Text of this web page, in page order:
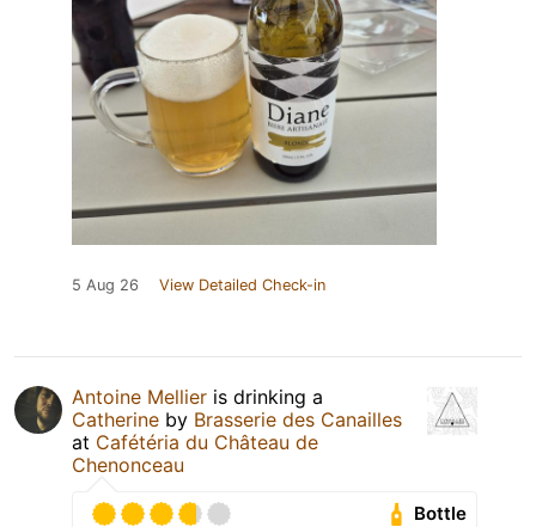
5 Aug 26 View Detailed Check-in
Antoine Mellier is drinking a
Catherine by Brasserie des Canailles
at Cafétéria du Château de
Chenonceau
Bottle